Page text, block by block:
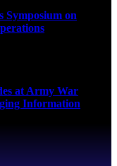
Symposium on
at Army War
Information